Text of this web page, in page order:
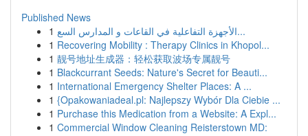
Published News
1
الأجهزة التفاعلية في القاعات و المدارس السع...
1 Recovering Mobility : Therapy Clinics in Khopol...
1 靓号地址生成器：轻松获取波场专属靓号
1 Blackcurrant Seeds: Nature's Secret for Beauti...
1 International Emergency Shelter Places: A ...
1 {Opakowaniadeal.pl: Najlepszy Wybór Dla Ciebie ...
1 Purchase this Medication from a Website: A Expl...
1 Commercial Window Cleaning Reisterstown MD: